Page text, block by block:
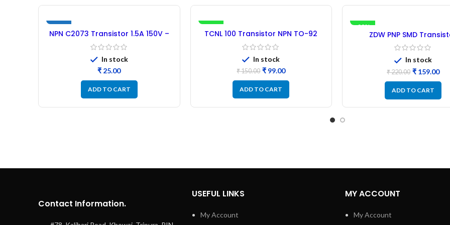
NEW
NPN C2073 Transistor 1.5A 150V –
5PCs
In stock
₹
ADD TO CART
-34%
TCNL 100 Transistor NPN TO-92
Plastic Package – 30PCs
In stock
₹150.00 ₹ 99.00
ADD TO CART
-28%
ZDW PNP SMD
(PBSS5350T) -20pcs
In stock
₹220.00 ₹ 159.00
ADD TO CART
Contact Information.
USEFUL LINKS
My Account
MY ACCOUNT
My Account